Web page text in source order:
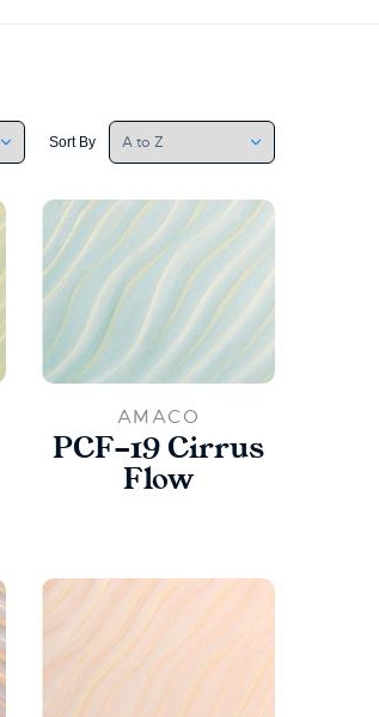
Sort By
AMACO
PCF-19 Cirrus
Flow